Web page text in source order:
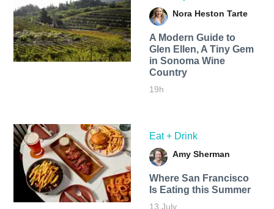
Nora Heston Tarte
A Modern Guide to
Glen Ellen, A Tiny Gem
in Sonoma Wine
Country
19h
Eat + Drink
Amy Sherman
Where San Francisco
Is Eating this Summer
13 July